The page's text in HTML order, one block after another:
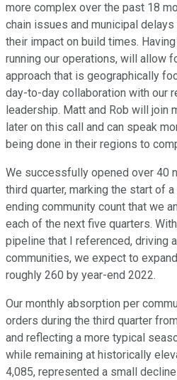
more complex over the past 18
chain issues and municipal
their impact on build times.
running our operations, will allow
approach that is geographically
day-to-day collaboration with our
leadership. Matt and Rob will join
later on this call and can speak
being done in their regions to
We successfully opened over 40
third quarter, marking the start of
ending community count that we
each of the next five quarters.
pipeline that I referenced, driving
communities, we expect to
roughly 260 by year-end 2022.
Our monthly absorption per
orders during the third quarter
and reflecting a more typical
while remaining at historically
4,085, represented a small